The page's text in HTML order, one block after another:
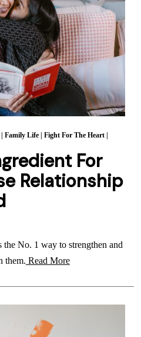
Family Life| Fight For The Heart|
For
Relationship
No. 1 way to strengthen and
them. Read More